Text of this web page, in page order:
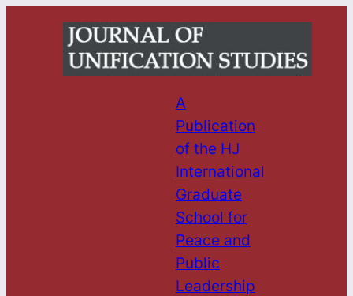
A
Publication
of the HJ
International
Graduate
School for
Peace and
Public
Leadership